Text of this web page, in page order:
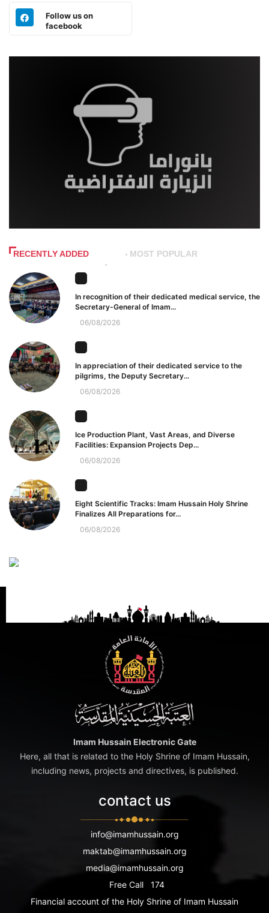
Follow us on
facebook
RECENTLY ADDED MOST POPULAR
In recognition of their dedicated medical service, the
Secretary-General of Imam...
06/08/2026
In appreciation of their dedicated service to the
pilgrims, the Deputy Secretary...
06/08/2026
Ice Production Plant, Vast Areas, and Diverse
Facilities: Expansion Projects Dep...
06/08/2026
Eight Scientific Tracks: Imam Hussain Holy Shrine
Finalizes All Preparations for...
06/08/2026
Imam Hussain Electronic Gate
Here, all that is related to the Holy Shrine of Imam Hussain,
including news, projects and directives, is published.
contact us
info@imamhussain.org
maktab@imamhussain.org
media@imamhussain.org
Free Call
174
Financial account of the Holy Shrine of Imam Hussain